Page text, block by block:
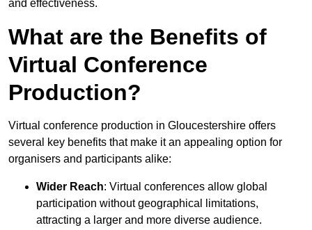
and effectiveness.
What are the Benefits of
Virtual Conference
Production?
Virtual conference production in Gloucestershire offers
several key benefits that make it an appealing option for
organisers and participants alike:
Wider Reach: Virtual conferences allow global
participation without geographical limitations,
attracting a larger and more diverse audience.